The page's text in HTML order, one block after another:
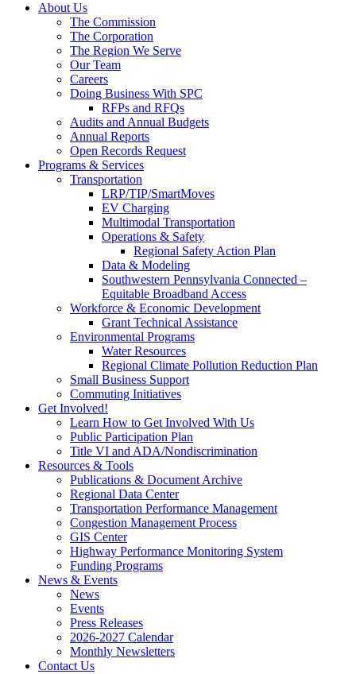
About Us
The Commission
The Corporation
The Region We Serve
Our Team
Careers
Doing Business With SPC
RFPs and RFQs
Audits and Annual Budgets
Annual Reports
Open Records Request
Programs & Services
Transportation
LRP/TIP/SmartMoves
EV Charging
Multimodal Transportation
Operations & Safety
Regional Safety Action Plan
Data & Modeling
Southwestern Pennsylvania Connected –
Equitable Broadband Access
Workforce & Economic Development
Grant Technical Assistance
Environmental Programs
Water Resources
Regional Climate Pollution Reduction Plan
Small Business Support
Commuting Initiatives
Get Involved!
Learn How to Get Involved With Us
Public Participation Plan
Title VI and ADA/Nondiscrimination
Resources & Tools
Publications & Document Archive
Regional Data Center
Transportation Performance Management
Congestion Management Process
GIS Center
Highway Performance Monitoring System
Funding Programs
News & Events
News
Events
Press Releases
2026-2027 Calendar
Monthly Newsletters
Contact Us